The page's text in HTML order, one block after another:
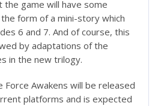
the game will have some
form of a mini-story which
6 and 7. And of course, this
by adaptations of the
in the new trilogy.
Force Awakens will be released
platforms and is expected